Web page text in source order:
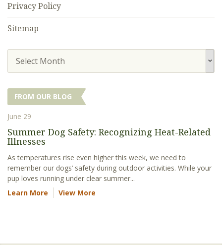
Privacy Policy
Sitemap
Select Month
FROM OUR BLOG
June 29
Summer Dog Safety: Recognizing Heat-Related
Illnesses
As temperatures rise even higher this week, we need to
remember our dogs’ safety during outdoor activities. While your
pup loves running under clear summer...
Learn More
View More